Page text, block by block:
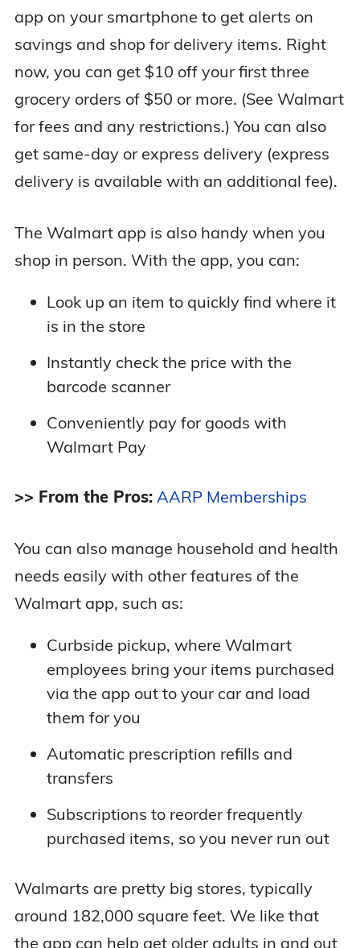
app on your smartphone to get alerts on
savings and shop for delivery items. Right
now, you can get $10 off your first three
grocery orders of $50 or more. (See Walmart
for fees and any restrictions.) You can also
get same-day or express delivery (express
delivery is available with an additional fee).
The Walmart app is also handy when you
shop in person. With the app, you can:
Look up an item to quickly find where it
is in the store
Instantly check the price with the
barcode scanner
Conveniently pay for goods with
Walmart Pay
>> From the Pros: AARP Memberships
You can also manage household and health
needs easily with other features of the
Walmart app, such as:
Curbside pickup, where Walmart
employees bring your items purchased
via the app out to your car and load
them for you
Automatic prescription refills and
transfers
Subscriptions to reorder frequently
purchased items, so you never run out
Walmarts are pretty big stores, typically
around 182,000 square feet. We like that
the app can help get older adults in and out